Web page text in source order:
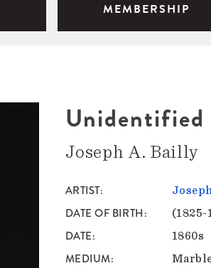
MEMBERSHIP
Unidentified
Joseph A. Bailly
ARTIST
DATE OF BIRTH (1825-
DATE 1860s
MEDIUM